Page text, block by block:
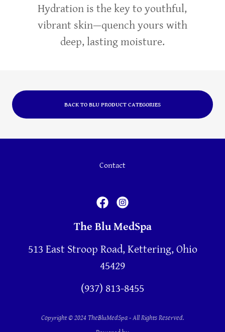
Hydration is the key to youthful,
vibrant skin—quench yours with
deep, lasting moisture.
BACK TO BLU PRODUCT CATEGORIES
Contact
The Blu MedSpa
513 East Stroop Road, Kettering, Ohio
45429
(937) 813-8455
Copyright © 2024 TheBluMedSpa - All Rights Reserved.